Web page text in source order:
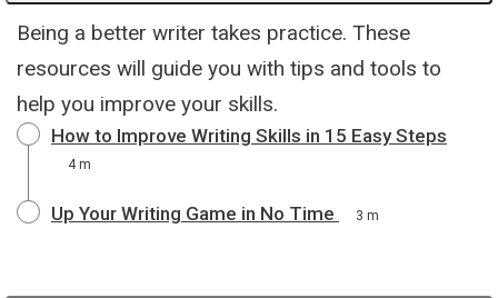
Being a better writer takes practice. These
resources will guide you with tips and tools to
help you improve your skills.
How to Improve Writing Skills in 15 Easy Steps
4 m
Up Your Writing Game in No Time 3 m